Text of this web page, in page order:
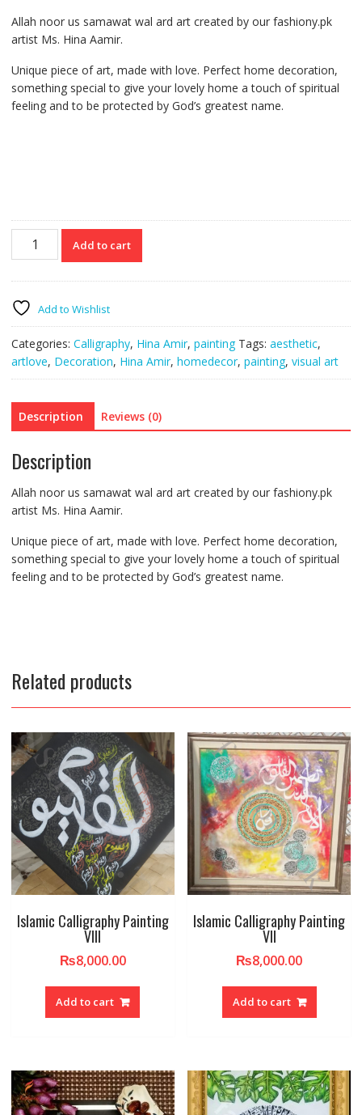
Allah noor us samawat wal ard art created by our fashiony.pk
artist Ms. Hina Aamir.
Unique piece of art, made with love. Perfect home decoration,
something special to give your lovely home a touch of spiritual
feeling and to be protected by God’s greatest name.
Allah
noor
wal
ard
Painting
quantity
Add to cart
Add to Wishlist
Categories: Calligraphy, Hina Amir, painting Tags: aesthetic,
artlove, Decoration, Hina Amir, homedecor, painting, visual art
Description Reviews (0)
Description
Allah noor us samawat wal ard art created by our fashiony.pk
artist Ms. Hina Aamir.
Unique piece of art, made with love. Perfect home decoration,
something special to give your lovely home a touch of spiritual
feeling and to be protected by God’s greatest name.
Related products
Islamic Calligraphy Painting
VIII
₨8,000.00
Add to cart
Islamic Calligraphy Painting
VII
₨8,000.00
Add to cart